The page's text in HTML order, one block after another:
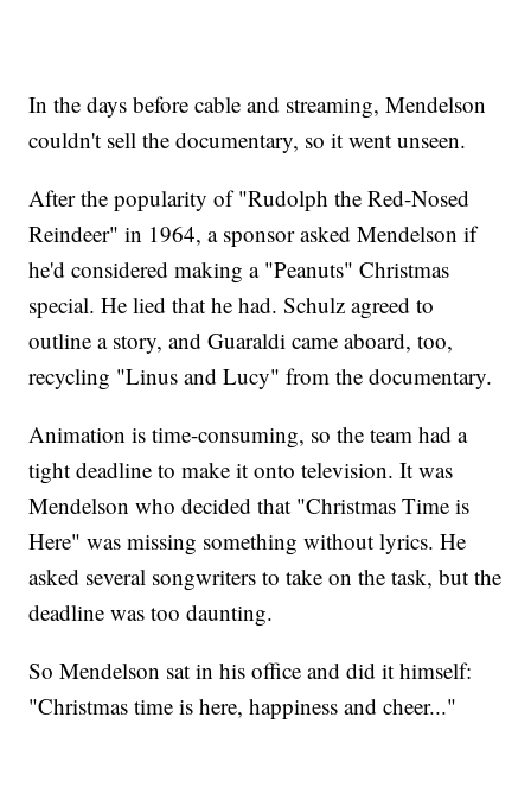
In the days before cable and streaming, Mendelson
couldn't sell the documentary, so it went unseen.
After the popularity of "Rudolph the Red-Nosed
Reindeer" in 1964, a sponsor asked Mendelson if
he'd considered making a "Peanuts" Christmas
special. He lied that he had. Schulz agreed to
outline a story, and Guaraldi came aboard, too,
recycling "Linus and Lucy" from the documentary.
Animation is time-consuming, so the team had a
tight deadline to make it onto television. It was
Mendelson who decided that "Christmas Time is
Here" was missing something without lyrics. He
asked several songwriters to take on the task, but the
deadline was too daunting.
So Mendelson sat in his office and did it himself:
"Christmas time is here, happiness and cheer..."